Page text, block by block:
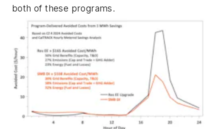
both of these programs.